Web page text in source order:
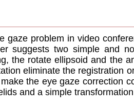
gaze problem in video
suggests two simple and
the rotate ellipsoid and the
eliminate the registration
the eye gaze correction
and a simple